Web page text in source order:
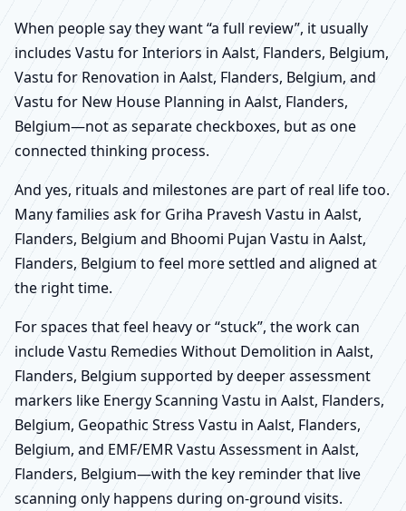
When people say they want “a full review”, it usually
includes Vastu for Interiors in Aalst, Flanders, Belgium,
Vastu for Renovation in Aalst, Flanders, Belgium, and
Vastu for New House Planning in Aalst, Flanders,
Belgium—not as separate checkboxes, but as one
connected thinking process.
And yes, rituals and milestones are part of real life too.
Many families ask for Griha Pravesh Vastu in Aalst,
Flanders, Belgium and Bhoomi Pujan Vastu in Aalst,
Flanders, Belgium to feel more settled and aligned at
the right time.
For spaces that feel heavy or “stuck”, the work can
include Vastu Remedies Without Demolition in Aalst,
Flanders, Belgium supported by deeper assessment
markers like Energy Scanning Vastu in Aalst, Flanders,
Belgium, Geopathic Stress Vastu in Aalst, Flanders,
Belgium, and EMF/EMR Vastu Assessment in Aalst,
Flanders, Belgium—with the key reminder that live
scanning only happens during on-ground visits.